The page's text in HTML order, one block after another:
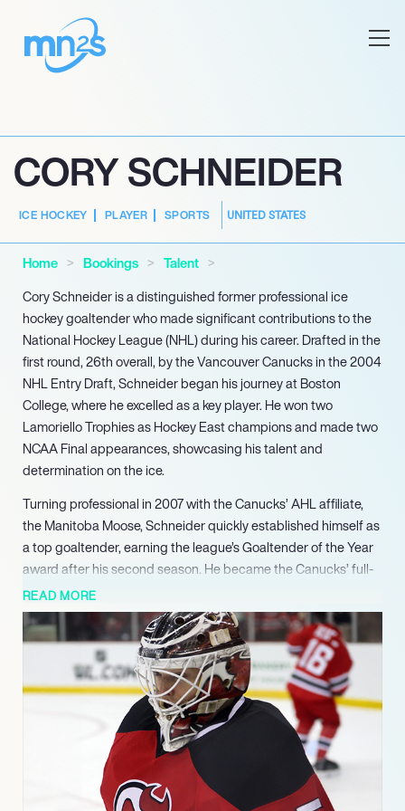
CORY SCHNEIDER
ICE HOCKEY PLAYER SPORTS UNITED STATES
Home Bookings
Talent
Cory Schneider is a distinguished former professional ice
hockey goaltender who made significant contributions to the
National Hockey League (NHL) during his career. Drafted in the
first round, 26th overall, by the Vancouver Canucks in the 2004
NHL Entry Draft, Schneider began his journey at Boston
College, where he excelled as a key player. He won two
Lamoriello Trophies as Hockey East champions and made two
NCAA Final appearances, showcasing his talent and
determination on the ice.
Turning professional in 2007 with the Canucks’ AHL affiliate,
the Manitoba Moose, Schneider quickly established himself as
a top goaltender, earning the league’s Goaltender of the Year
award after his second season. He became the Canucks’ full-
time backup in the 2010-11 season, winning the William M.
Jennings Trophy alongside Roberto Luongo for the best team
goals against average in the NHL. Schneider set Canucks
records for GAA and save percentage in a single season,
solidifying his reputation as an elite goaltender.
In 2013, Schneider was traded to the New Jersey Devils, where
he continued to demonstrate his skills over a seven-year
tenure. Despite the team’s struggles, he consistently delivered
strong performances, including a standout season in 2014-15
with a .925 save percentage. Schneider’s resilience and talent
READ MORE